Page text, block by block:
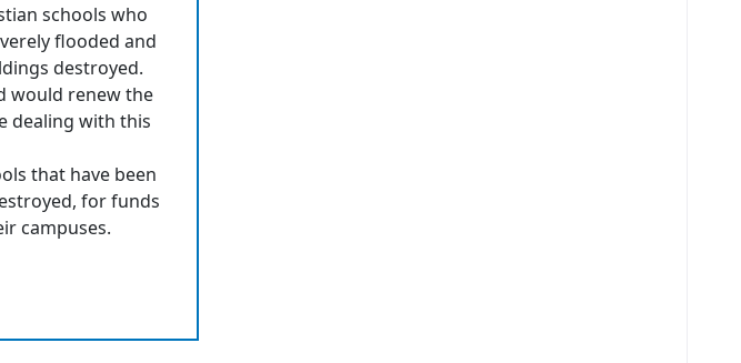
schools who
flooded and
destroyed.
would renew the
dealing with this
that have been
for funds
campuses.